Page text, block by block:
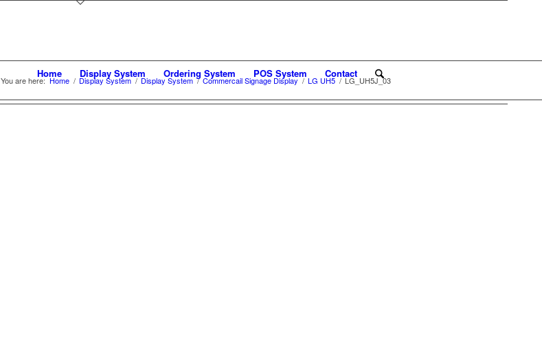
Home Display System Ordering System POS System Contact
You are here: Home / Display System / Display System / Commercail Signage Display / LG UH5 / LG_UH5J_03